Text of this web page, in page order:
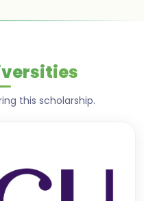
this scholarship.